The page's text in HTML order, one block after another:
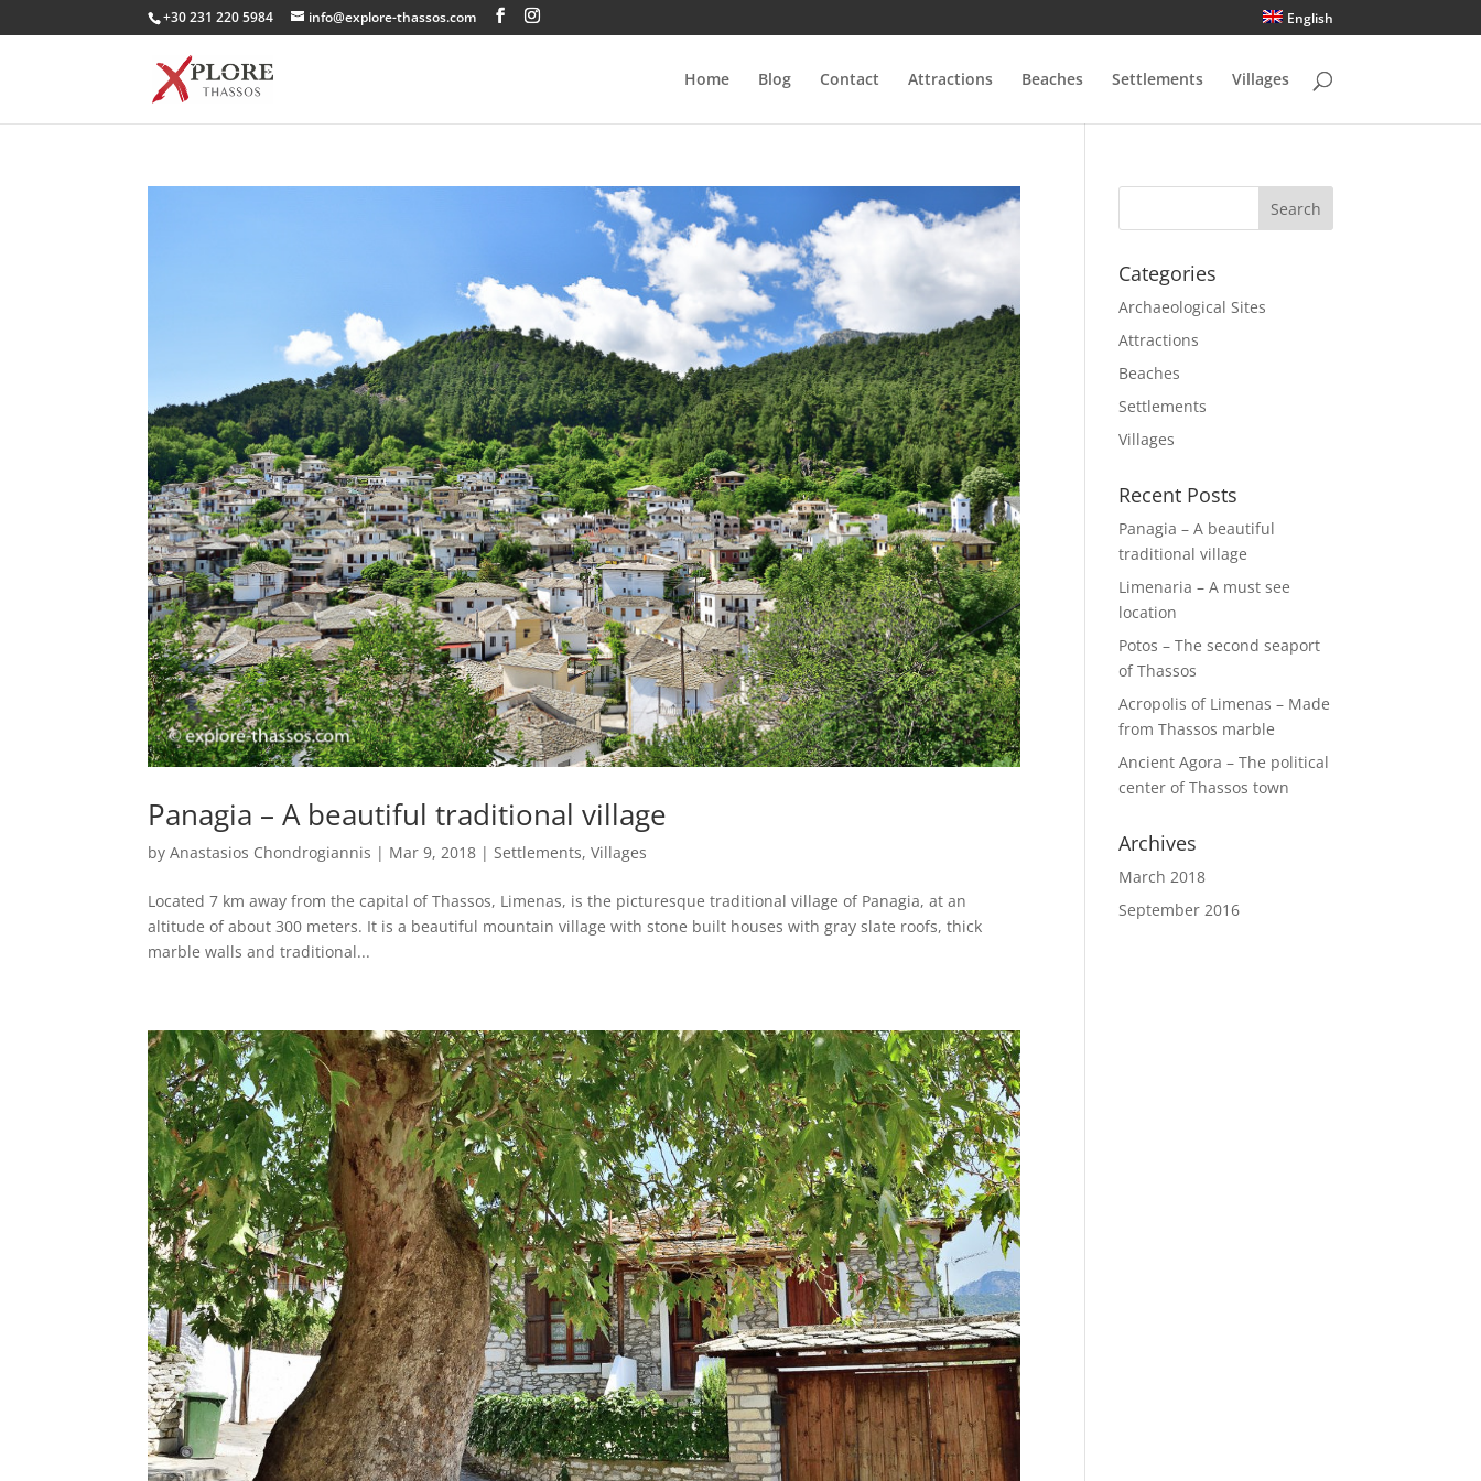
+30 231 220 5984 info@explore-thassos.com English
Home Blog Contact Attractions Beaches Settlements Villages
Panagia – A beautiful traditional village
byAnastasios Chondrogiannis | Mar 9, 2018 |Settlements,Villages
Located 7 km away from the capital of Thassos, Limenas, is the picturesque traditional village of Panagia, at an
altitude of about 300 meters. It is a beautiful mountain village with stone built houses with gray slate roofs, thick
marble walls and traditional...
Categories
Archaeological Sites
Attractions
Beaches
Settlements
Villages
Recent Posts
Panagia – A beautiful
traditional village
Limenaria – A must see
location
Potos – The second seaport
of Thassos
Acropolis of Limenas – Made
from Thassos marble
Ancient Agora – The political
center of Thassos town
Archives
March 2018
September 2016